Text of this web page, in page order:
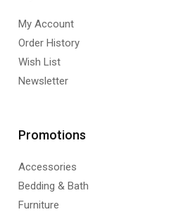
My Account
Order History
Wish List
Newsletter
Promotions
Accessories
Bedding & Bath
Furniture